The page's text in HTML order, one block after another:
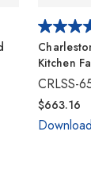
Kitchen
CRLSS-
$663.16